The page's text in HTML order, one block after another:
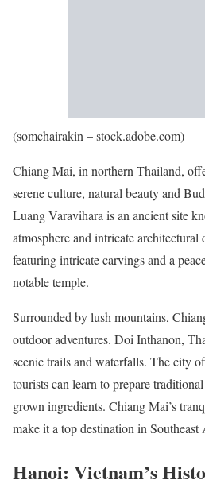
(somchairakin – stock.adobe.com)
Chiang Mai, in northern Thailand,
serene culture, natural beauty and
Luang Varavihara is an ancient site
atmosphere and intricate architectural
featuring intricate carvings and a
notable temple.
Surrounded by lush mountains,
outdoor adventures. Doi Inthanon,
scenic trails and waterfalls. The city
tourists can learn to prepare
grown ingredients. Chiang Mai’s
make it a top destination in Southeast
Hanoi: Vietnam’s